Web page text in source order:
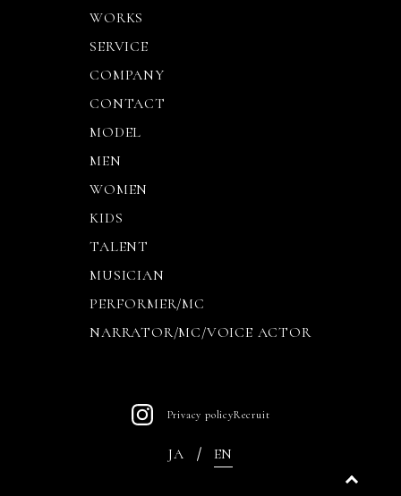
WORKS
SERVICE
COMPANY
CONTACT
MODEL
MEN
WOMEN
KIDS
TALENT
MUSICIAN
PERFORMER/MC
NARRATOR/MC/VOICE ACTOR
Privacy policyRecruit
JA EN